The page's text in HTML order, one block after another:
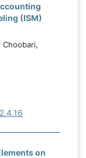
(ISM)
Choobari,
on